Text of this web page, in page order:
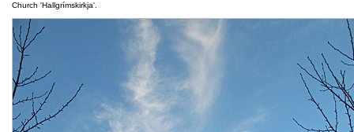
Church 'Hallgrímskirkja'.